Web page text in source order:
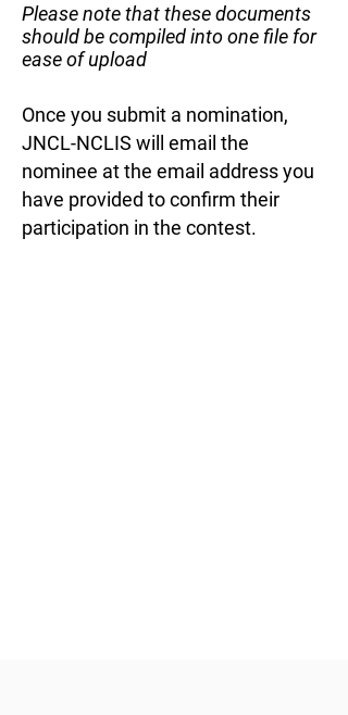
Please note that these documents
should be compiled into one file for
ease of upload
Once you submit a nomination,
JNCL-NCLIS will email the
nominee at the email address you
have provided to confirm their
participation in the contest. ​